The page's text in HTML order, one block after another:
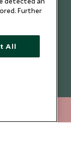
Further
All